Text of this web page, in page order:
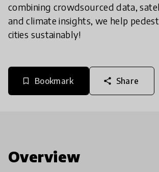
combining crowdsourced data,
and climate insights, we help
cities sustainably!
bookmark_border Bookmark share Share
Overview